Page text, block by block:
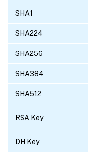
SHA1
SHA224
SHA256
SHA384
SHA512
RSA Key
DH Key